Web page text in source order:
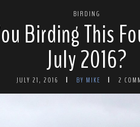
BIRDING
Birding This
July 2016?
JULY 21, 2016 BY MIKE 2